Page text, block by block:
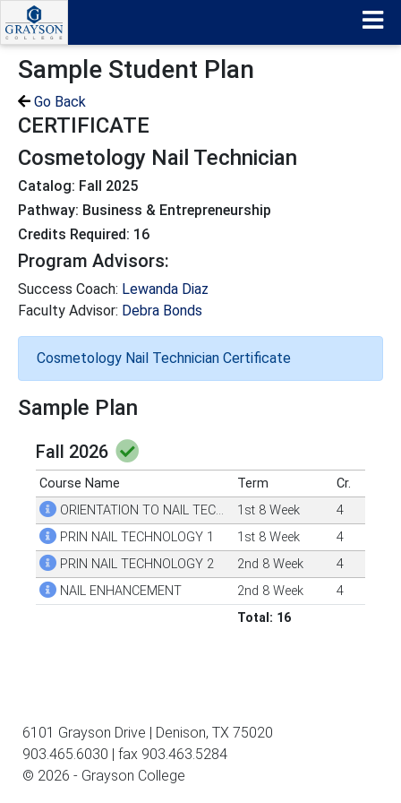
Sample Student Plan
Go Back
CERTIFICATE
Cosmetology Nail Technician
Catalog: Fall 2025
Pathway: Business & Entrepreneurship
Credits Required: 16
Program Advisors:
Success Coach: Lewanda Diaz
Faculty Advisor: Debra Bonds
Cosmetology Nail Technician Certificate
Sample Plan
Fall 2026
Course Name Term
Cr.
ORIENTATION TO NAIL TECHNOLOGY
1st 8 Week
4
PRIN NAIL TECHNOLOGY 1
1st 8 Week
4
PRIN NAIL TECHNOLOGY 2
2nd 8 Week
4
NAIL ENHANCEMENT
2nd 8 Week
4
Total: 16
6101 Grayson Drive | Denison, TX 75020
903.465.6030 | fax 903.463.5284
© 2026 - Grayson College